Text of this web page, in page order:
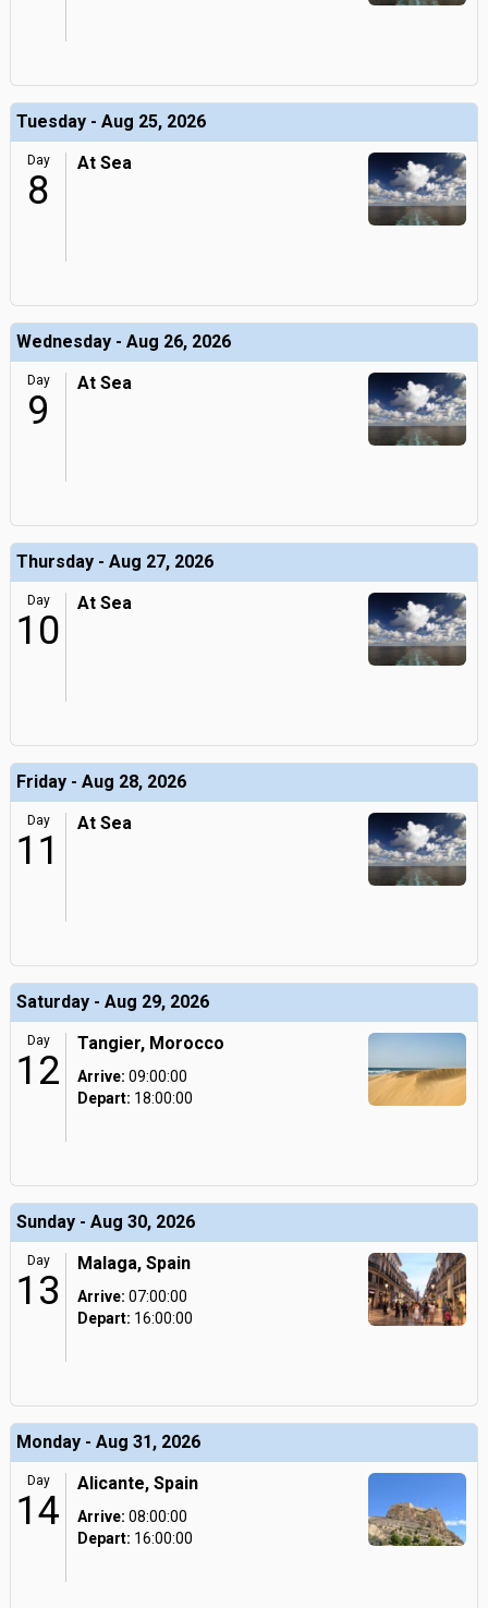
Tuesday - Aug 25, 2026
Day
8
At Sea
Wednesday - Aug 26, 2026
Day
9
At Sea
Thursday - Aug 27, 2026
Day
10
At Sea
Friday - Aug 28, 2026
Day
11
At Sea
Saturday - Aug 29, 2026
Day
12
Tangier, Morocco
Arrive: 09:00:00
Depart: 18:00:00
Sunday - Aug 30, 2026
Day
13
Malaga, Spain
Arrive: 07:00:00
Depart: 16:00:00
Monday - Aug 31, 2026
Day
14
Alicante, Spain
Arrive: 08:00:00
Depart: 16:00:00